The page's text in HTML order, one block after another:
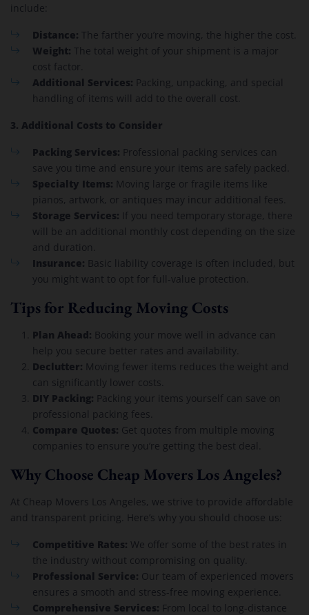
include:
Distance: The farther you’re moving, the higher the cost.
Weight: The total weight of your shipment is a major
cost factor.
Additional Services: Packing, unpacking, and special
handling of items will add to the overall cost.
3. Additional Costs to Consider
Packing Services: Professional packing services can
save you time and ensure your items are safely packed.
Specialty Items: Moving large or fragile items like
pianos, artwork, or antiques may incur additional fees.
Storage Services: If you need temporary storage, there
will be an additional monthly cost depending on the size
and duration.
Insurance: Basic liability coverage is often included, but
you might want to opt for full-value protection.
Tips for Reducing Moving Costs
Plan Ahead: Booking your move well in advance can
help you secure better rates and availability.
Declutter: Moving fewer items reduces the weight and
can significantly lower costs.
DIY Packing: Packing your items yourself can save on
professional packing fees.
Compare Quotes: Get quotes from multiple moving
companies to ensure you’re getting the best deal.
Why Choose Cheap Movers Los Angeles?
At Cheap Movers Los Angeles, we strive to provide affordable
and transparent pricing. Here’s why you should choose us:
Competitive Rates: We offer some of the best rates in
the industry without compromising on quality.
Professional Service: Our team of experienced movers
ensures a smooth and stress-free moving experience.
Comprehensive Services: From local to long-distance